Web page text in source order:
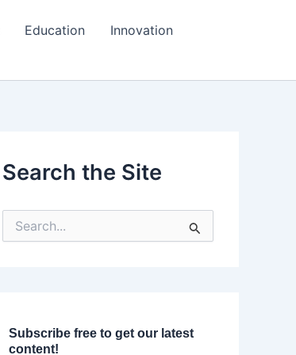
Education
Innovation
Search the Site
Subscribe free to get our latest
content!